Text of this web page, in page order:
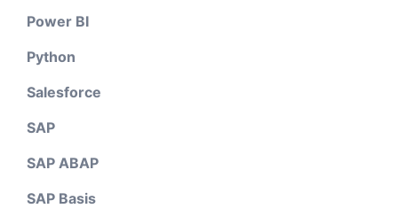
Power BI
Python
Salesforce
SAP
SAP ABAP
SAP Basis